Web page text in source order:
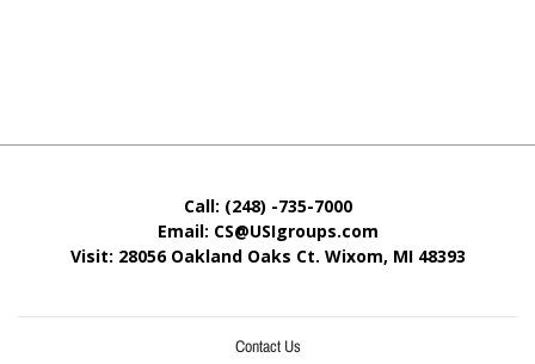
Call: (248) -735-7000
Email: CS@USIgroups.com
Visit: 28056 Oakland Oaks Ct. Wixom, MI 48393
Contact Us